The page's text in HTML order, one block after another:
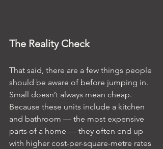
The Reality Check
That said, there are a few things people
should be aware of before jumping in.
Small doesn’t always mean cheap.
Because these units include a kitchen
and bathroom — the most expensive
parts of a home — they often end up
with higher cost-per-square-metre rates